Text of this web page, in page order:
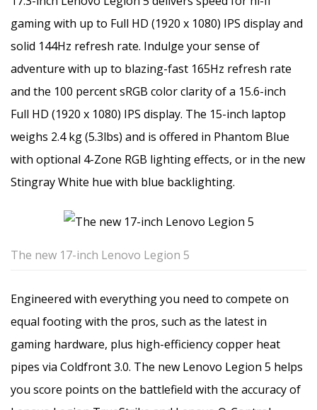
gaming with up to Full HD (1920 x 1080) IPS display and
solid 144Hz refresh rate. Indulge your sense of
adventure with up to blazing-fast 165Hz refresh rate
and the 100 percent sRGB color clarity of a 15.6-inch
Full HD (1920 x 1080) IPS display. The 15-inch laptop
weighs 2.4 kg (5.3lbs) and is offered in Phantom Blue
with optional 4-Zone RGB lighting effects, or in the new
Stingray White hue with blue backlighting.
The new 17-inch Lenovo Legion 5
Engineered with everything you need to compete on
equal footing with the pros, such as the latest in
gaming hardware, plus high-efficiency copper heat
pipes via Coldfront 3.0. The new Lenovo Legion 5 helps
you score points on the battlefield with the accuracy of